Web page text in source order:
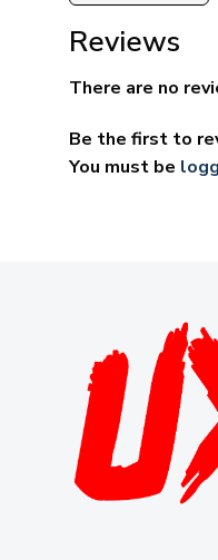
Reviews
There are no
Be the first to
You must be